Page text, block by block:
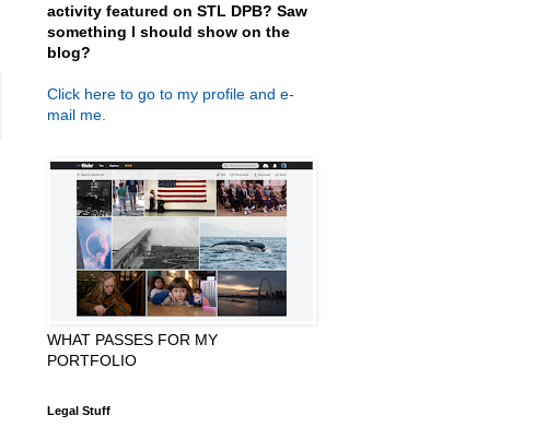
activity featured on STL DPB? Saw
something I should show on the
blog?
Click here to go to my profile and e-
mail me.
WHAT PASSES FOR MY
PORTFOLIO
Legal Stuff